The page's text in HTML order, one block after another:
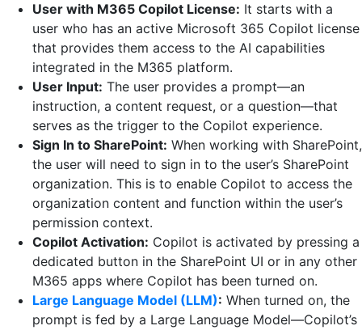
User with M365 Copilot License: It starts with a
user who has an active Microsoft 365 Copilot license
that provides them access to the AI capabilities
integrated in the M365 platform.
User Input: The user provides a prompt—an
instruction, a content request, or a question—that
serves as the trigger to the Copilot experience.
Sign In to SharePoint: When working with SharePoint,
the user will need to sign in to the user’s SharePoint
organization. This is to enable Copilot to access the
organization content and function within the user’s
permission context.
Copilot Activation: Copilot is activated by pressing a
dedicated button in the SharePoint UI or in any other
M365 apps where Copilot has been turned on.
Large Language Model (LLM): When turned on, the
prompt is fed by a Large Language Model—Copilot’s